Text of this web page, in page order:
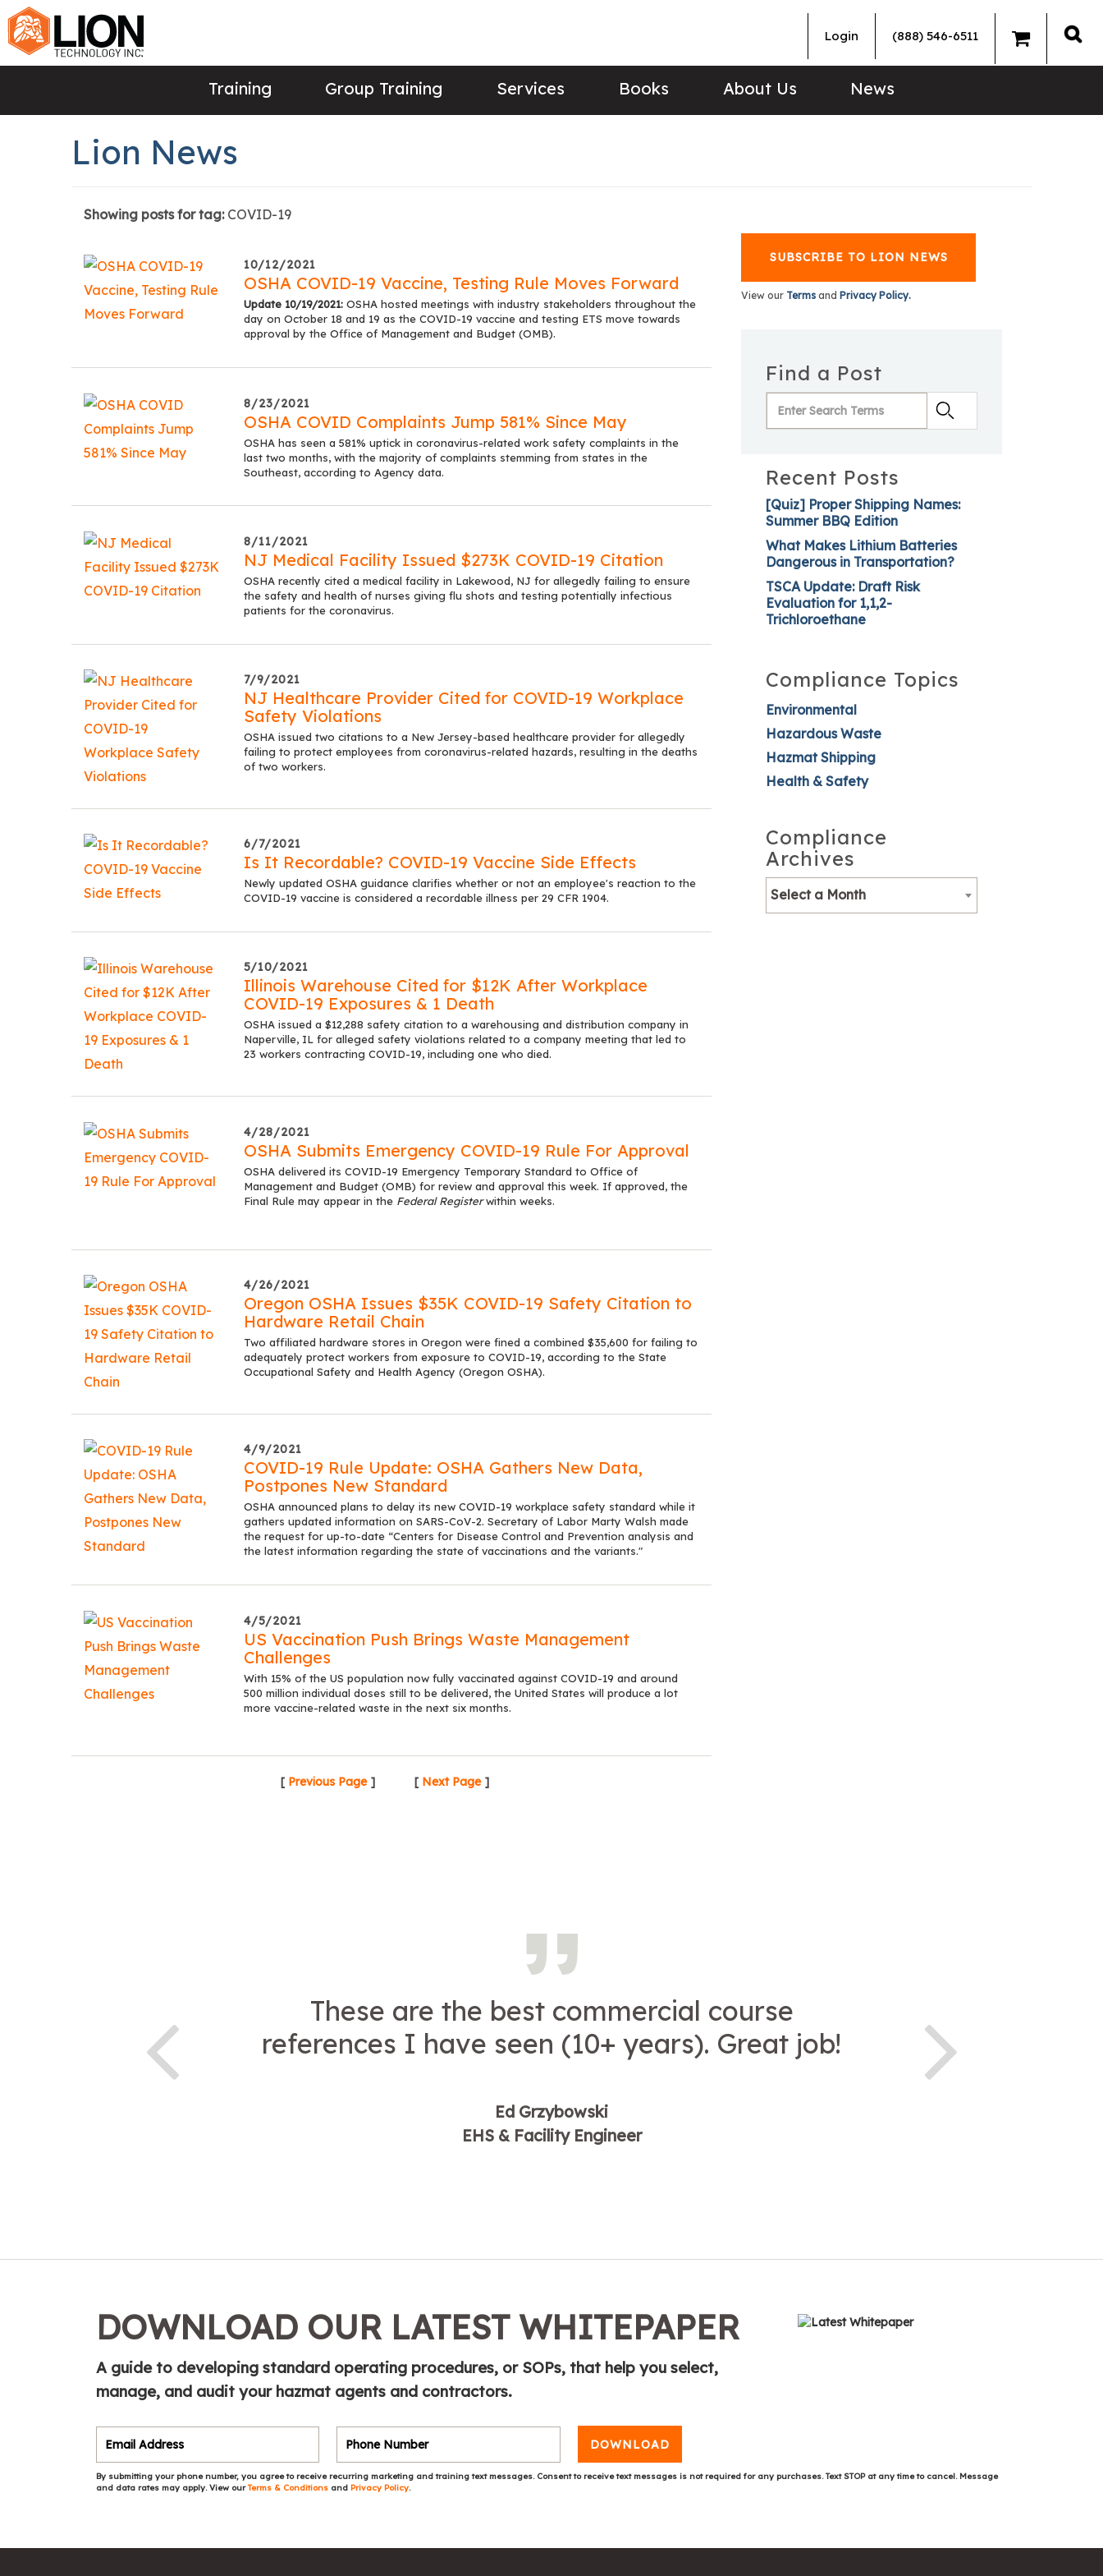
Login (888) 546-6511
Training Group Training Services Books About Us News
Lion News
Showing posts for tag: COVID-19
10/12/2021
OSHA COVID-19 Vaccine, Testing Rule Moves Forward
Update 10/19/2021: OSHA hosted meetings with industry stakeholders throughout the
day on October 18 and 19 as the COVID-19 vaccine and testing ETS move towards
approval by the Office of Management and Budget (OMB).
8/23/2021
OSHA COVID Complaints Jump 581% Since May
OSHA has seen a 581% uptick in coronavirus-related work safety complaints in the
last two months, with the majority of complaints stemming from states in the
Southeast, according to Agency data.
8/11/2021
NJ Medical Facility Issued $273K COVID-19 Citation
OSHA recently cited a medical facility in Lakewood, NJ for allegedly failing to ensure
the safety and health of nurses giving flu shots and testing potentially infectious
patients for the coronavirus.
7/9/2021
NJ Healthcare Provider Cited for COVID-19 Workplace
Safety Violations
OSHA issued two citations to a New Jersey-based healthcare provider for allegedly
failing to protect employees from coronavirus-related hazards, resulting in the deaths
of two workers.
6/7/2021
Is It Recordable? COVID-19 Vaccine Side Effects
Newly updated OSHA guidance clarifies whether or not an employee's reaction to the
COVID-19 vaccine is considered a recordable illness per 29 CFR 1904.
5/10/2021
Illinois Warehouse Cited for $12K After Workplace
COVID-19 Exposures & 1 Death
OSHA issued a $12,288 safety citation to a warehousing and distribution company in
Naperville, IL for alleged safety violations related to a company meeting that led to
23 workers contracting COVID-19, including one who died.
4/28/2021
OSHA Submits Emergency COVID-19 Rule For Approval
OSHA delivered its COVID-19 Emergency Temporary Standard to Office of
Management and Budget (OMB) for review and approval this week. If approved, the
Final Rule may appear in the Federal Registerwithin weeks.
4/26/2021
Oregon OSHA Issues $35K COVID-19 Safety Citation to
Hardware Retail Chain
Two affiliated hardware stores in Oregon were fined a combined $35,600 for failing to
adequately protect workers from exposure to COVID-19, according to the State
Occupational Safety and Health Agency (Oregon OSHA).
4/9/2021
COVID-19 Rule Update: OSHA Gathers New Data,
Postpones New Standard
OSHA announced plans to delay its new COVID-19 workplace safety standard while it
gathers updated information on SARS-CoV-2. Secretary of Labor Marty Walsh made
the request for up-to-date “Centers for Disease Control and Prevention analysis and
the latest information regarding the state of vaccinations and the variants."
4/5/2021
US Vaccination Push Brings Waste Management
Challenges
With 15% of the US population now fully vaccinated against COVID-19 and around
500 million individual doses still to be delivered, the United States will produce a lot
more vaccine-related waste in the next six months.
[ Previous Page ] [ Next Page ]
SUBSCRIBE TO LION NEWS
View our Terms and Privacy Policy.
Find a Post
Recent Posts
[Quiz] Proper Shipping Names:
Summer BBQ Edition
What Makes Lithium Batteries
Dangerous in Transportation?
TSCA Update: Draft Risk
Evaluation for 1,1,2-
Trichloroethane
Compliance Topics
Environmental
Hazardous Waste
Hazmat Shipping
Health & Safety
Compliance
Archives
Select a Month
These are the best commercial course
references I have seen (10+ years). Great job!
Ed Grzybowski
EHS & Facility Engineer
DOWNLOAD OUR LATEST WHITEPAPER
A guide to developing standard operating procedures, or SOPs, that help you select,
manage, and audit your hazmat agents and contractors.
DOWNLOAD
By submitting your phone number, you agree to receive recurring marketing and training text messages. Consent to receive text messages is not required for any purchases. Text STOP at any time to cancel. Message
and data rates may apply. View ourTerms & Conditions and Privacy Policy.